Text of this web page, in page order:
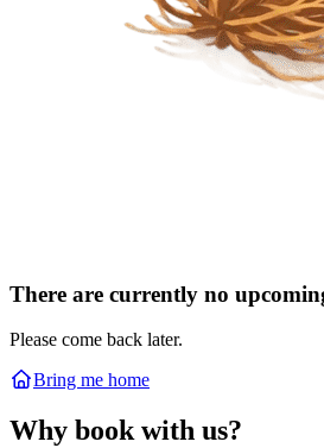
There are currently no
Please come back later.
Bring me home
Why book with us?